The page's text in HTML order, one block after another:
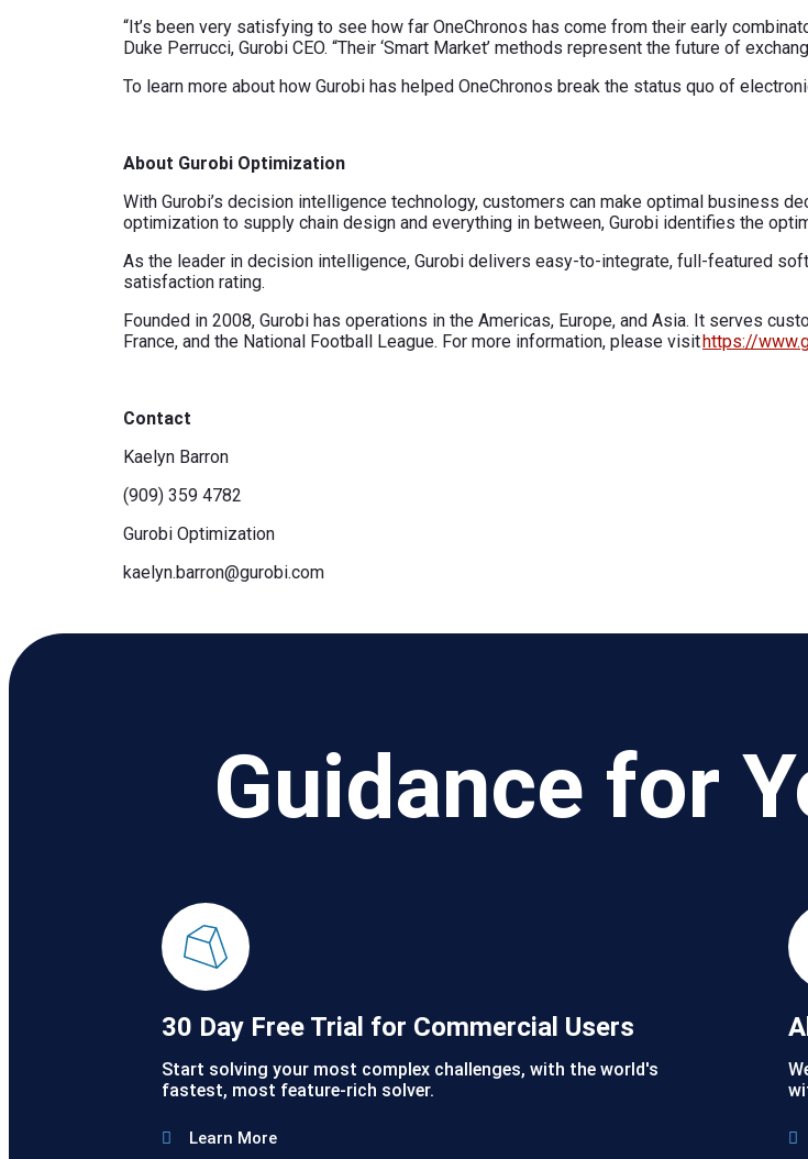
“It’s been very satisfying to see how far OneChronos has come from their early
Duke Perrucci, Gurobi CEO. “Their ‘Smart Market’ methods represent the future of
To learn more about how Gurobi has helped OneChronos break the status quo of
About Gurobi Optimization
With Gurobi’s decision intelligence technology, customers can make optimal business
optimization to supply chain design and everything in between, Gurobi identifies the
As the leader in decision intelligence, Gurobi delivers easy-to-integrate, full-featured
satisfaction rating.
Founded in 2008, Gurobi has operations in the Americas, Europe, and Asia. It serves
France, and the National Football League. For more information, please visithttps://
Contact
Kaelyn Barron
(909) 359 4782
Gurobi Optimization
kaelyn.barron@gurobi.com
Guidance for
30 Day Free Trial for Commercial Users
Start solving your most complex challenges, with the world's
fastest, most feature-rich solver.
Learn More